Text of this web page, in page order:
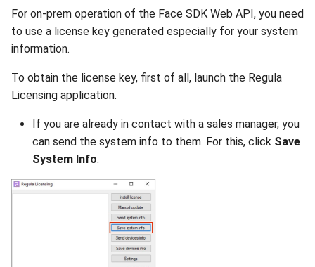
For on-prem operation of the Face SDK Web API, you need
to use a license key generated especially for your system
information.
To obtain the license key, first of all, launch the Regula
Licensing application.
If you are already in contact with a sales manager, you
can send the system info to them. For this, click Save
System Info: